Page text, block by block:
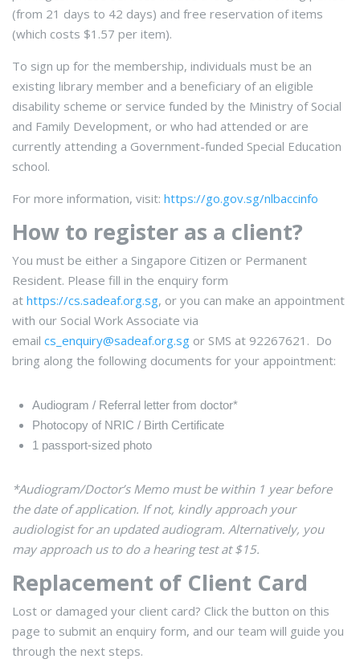
(from 21 days to 42 days) and free reservation of items
(which costs $1.57 per item).
To sign up for the membership, individuals must be an
existing library member and a beneficiary of an eligible
disability scheme or service funded by the Ministry of Social
and Family Development, or who had attended or are
currently attending a Government-funded Special Education
school.
For more information, visit: https://go.gov.sg/nlbaccinfo
How to register as a client?
You must be either a Singapore Citizen or Permanent
Resident. Please fill in the enquiry form
at https://cs.sadeaf.org.sg, or you can make an appointment
with our Social Work Associate via
email cs_enquiry@sadeaf.org.sg or SMS at 92267621 . Do
bring along the following documents for your appointment:
Audiogram / Referral letter from doctor*
Photocopy of NRIC / Birth Certificate
1 passport-sized photo
*Audiogram/Doctor’s Memo must be within 1 year before
the date of application. If not, kindly approach your
audiologist for an updated audiogram. Alternatively, you
may approach us to do a hearing test at $15.
Replacement of Client Card
Lost or damaged your client card? Click the button on this
page to submit an enquiry form, and our team will guide you
through the next steps.